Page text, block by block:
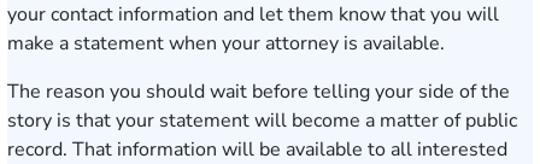
your contact information and let them know that you will
make a statement when your attorney is available.
The reason you should wait before telling your side of the
story is that your statement will become a matter of public
record. That information will be available to all interested